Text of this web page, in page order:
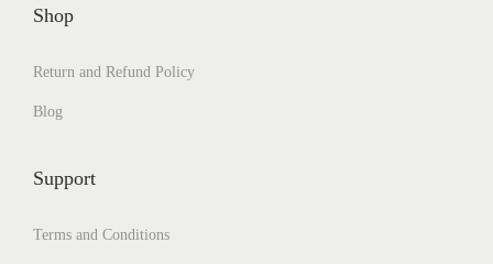
Shop
Return and Refund Policy
Blog
Support
Terms and Conditions